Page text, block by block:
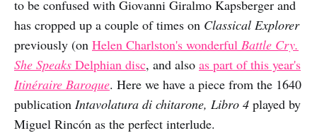
to be confused with Giovanni Giralmo Kapsberger and
has cropped up a couple of times on Classical Explorer
previously (on Helen Charlston's wonderful Battle Cry.
She Speaks Delphian disc, and also as part of this year's
Itinéraire Baroque. Here we have a piece from the 1640
publication Intavolatura di chitarone, Libro 4 played by
Miguel Rincón as the perfect interlude.